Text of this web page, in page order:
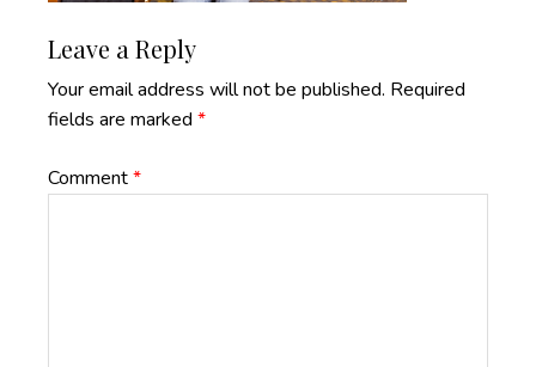
Reader
Interactions
Leave a Reply
Your email address will not be published. Required
fields are marked *
Comment*